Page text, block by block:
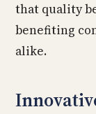
that quality
benefiting
alike.